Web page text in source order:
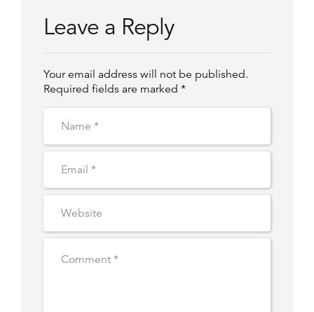
Leave a Reply
Your email address will not be published.
Required fields are marked *